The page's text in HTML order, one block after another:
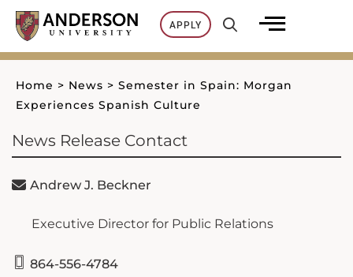
Skip
content
APPLY
Home > News > Semester in Spain: Morgan
Experiences Spanish Culture
News Release Contact
Andrew J. Beckner
Executive Director for Public Relations
864-556-4784